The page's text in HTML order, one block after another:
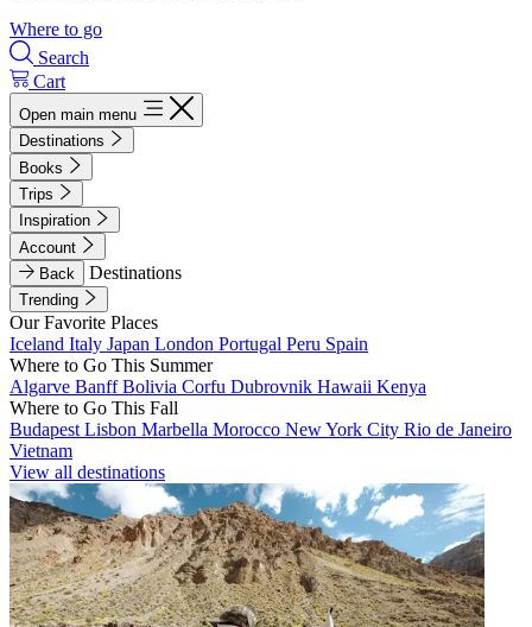
Where to go
Search
Cart
Open main menu
Destinations
Books
Trips
Inspiration
Account
Back
Destinations
Trending
Our Favorite Places
Iceland Italy Japan London Portugal Peru Spain
Where to Go This Summer
Algarve BanffBolivia Corfu Dubrovnik Hawaii Kenya
Where to Go This Fall
Budapest Lisbon Marbella Morocco New York City Rio de Janeiro
Vietnam
View all destinations